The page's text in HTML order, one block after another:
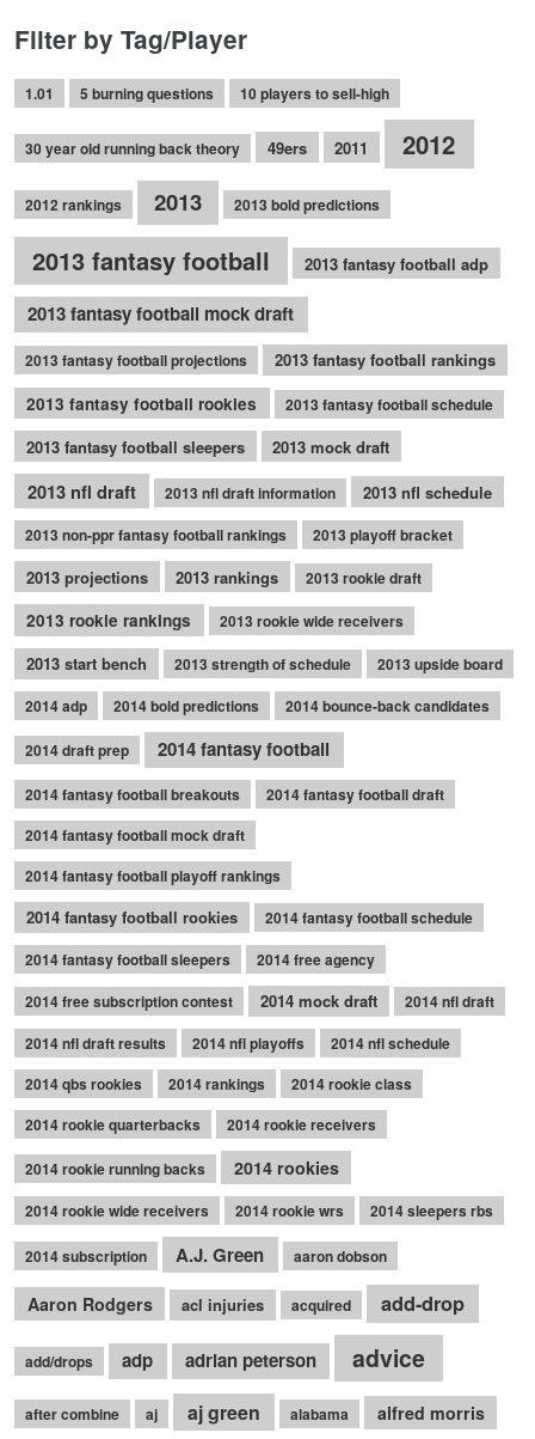
Filter by Tag/Player
1.01 5 burning questions 10 players to sell-high
30 year old running back theory 49ers 2011 2012
2012 rankings 2013 2013 bold predictions
2013 fantasy football 2013 fantasy football adp
2013 fantasy football mock draft
2013 fantasy football projections
2013 fantasy football rankings
2013 fantasy football rookies
2013 fantasy football schedule
2013 fantasy football sleepers 2013 mock draft
2013 nfl draft 2013 nfl draft information 2013 nfl schedule
2013 non-ppr fantasy football rankings 2013 playoff bracket
2013 projections 2013 rankings 2013 rookie draft
2013 rookie rankings 2013 rookie wide receivers
2013 start bench 2013 strength of schedule
2013 upside board
2014 adp
2014 bold predictions 2014 bounce-back candidates
2014 draft prep 2014 fantasy football
2014 fantasy football breakouts
2014 fantasy football draft
2014 fantasy football mock draft
2014 fantasy football playoff rankings
2014 fantasy football rookies
2014 fantasy football schedule
2014 fantasy football sleepers
2014 free agency
2014 free subscription contest
2014 mock draft
2014 nfl draft
2014 nfl draft results
2014 nfl playoffs
2014 nfl schedule
2014 qbs rookies
2014 rankings
2014 rookie class
2014 rookie quarterbacks
2014 rookie receivers
2014 rookie running backs 2014 rookies
2014 rookie wide receivers 2014 rookie wrs 2014 sleepers rbs
2014 subscription A.J. Green aaron dobson
Aaron Rodgers acl injuries acquired add-drop
add/drops adp adrian peterson advice
after combine aj aj green alabama alfred morris